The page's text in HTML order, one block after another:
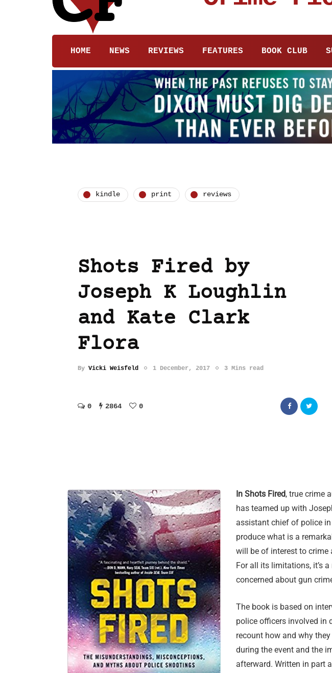
HOME NEWS REVIEWS FEATURES BOOK CLUB
kindle print reviews
Shots Fired by
Joseph K Loughlin
and Kate Clark
Flora
By Vicki Weisfeld 1 December, 2017 3 Mins read
0 2864 0
In Shots Fired, true crime
has teamed up with
assistant chief of police
produce what is a
will be of interest to crime
For all its limitations, it’s
concerned about gun
The book is based on
police officers involved in
recount how and why
during the event and the
afterward. Written in part